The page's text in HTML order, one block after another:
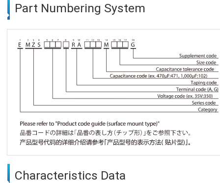
Part Numbering System
Characteristics Data